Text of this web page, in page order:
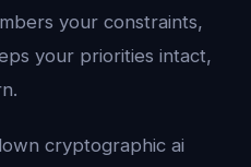
your constraints,
your priorities intact,
cryptographic ai